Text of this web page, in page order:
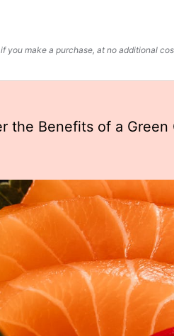
you make a purchase, at no additional
the Benefits of a